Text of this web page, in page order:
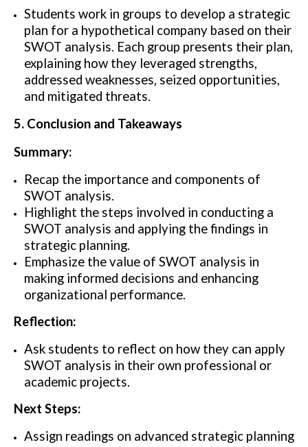
Students work in groups to develop a strategic
plan for a hypothetical company based on their
SWOT analysis. Each group presents their plan,
explaining how they leveraged strengths,
addressed weaknesses, seized opportunities,
and mitigated threats.
5. Conclusion and Takeaways
Summary:
Recap the importance and components of
SWOT analysis.
Highlight the steps involved in conducting a
SWOT analysis and applying the findings in
strategic planning.
Emphasize the value of SWOT analysis in
making informed decisions and enhancing
organizational performance.
Reflection:
Ask students to reflect on how they can apply
SWOT analysis in their own professional or
academic projects.
Next Steps:
Assign readings on advanced strategic planning